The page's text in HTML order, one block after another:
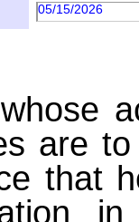
05/15/2026
are
that